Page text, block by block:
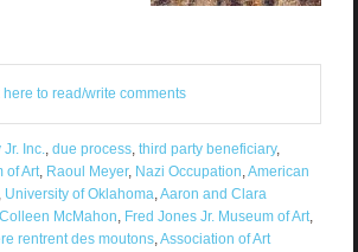
here to read/write comments
Inc., due process, third party beneficiary,
of Art, Raoul Meyer, Nazi Occupation,American
University of Oklahoma,Aaron and Clara
McMahon, Fred Jones Jr. Museum of Art,
rentrent des moutons,Association of Art